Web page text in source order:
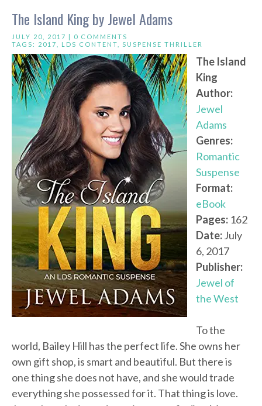
The Island King by Jewel Adams
JULY 20, 2017 | 0 COMMENTS
TAGS: 2017 LDS CONTENT SUSPENSE THRILLER
The Island
King
Author:
Jewel
Adams
Genres:
Romantic
Suspense
Format:
eBook
Pages: 162
Date:July
6, 2017
Publisher:
Jewel of
the West
To the
world, Bailey Hill has the perfect life. She owns her
own gift shop, is smart and beautiful. But there is
one thing she does not have, and she would trade
everything she possessed for it. That thing is love.